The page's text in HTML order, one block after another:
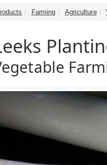
Farming Agriculture